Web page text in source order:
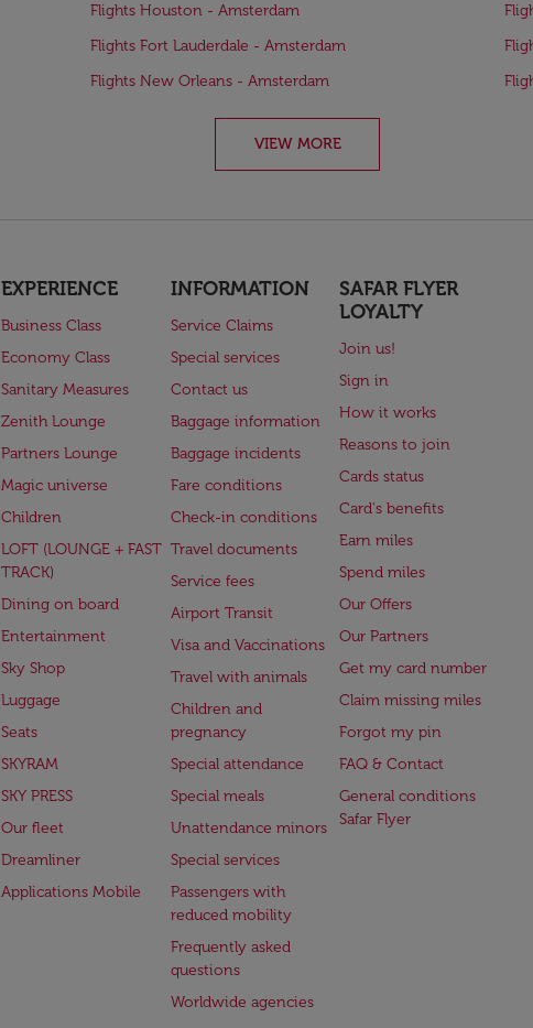
Flights Houston - Amsterdam
Flights Fort Lauderdale - Amsterdam
Flights New Orleans - Amsterdam
VIEW MORE
EXPERIENCE
Business Class
Economy Class
Sanitary Measures
Zenith Lounge
Partners Lounge
Magic universe
Children
LOFT (LOUNGE + FAST
TRACK)
Dining on board
Entertainment
Sky Shop
Luggage
Seats
SKYRAM
SKY PRESS
Our fleet
Dreamliner
Applications Mobile
INFORMATION
Service Claims
Special services
Contact us
Baggage information
Baggage incidents
Fare conditions
Check-in conditions
Travel documents
Service fees
Airport Transit
Visa and Vaccinations
Travel with animals
Children and
pregnancy
Special attendance
Special meals
Unattendance minors
Special services
Passengers with
reduced mobility
Frequently asked
questions
Worldwide agencies
SAFAR FLYER
LOYALTY
Join us!
Sign in
How it works
Reasons to join
Cards status
Card's benefits
Earn miles
Spend miles
Our Offers
Our Partners
Get my card number
Claim missing miles
Forgot my pin
FAQ & Contact
General conditions
Safar Flyer